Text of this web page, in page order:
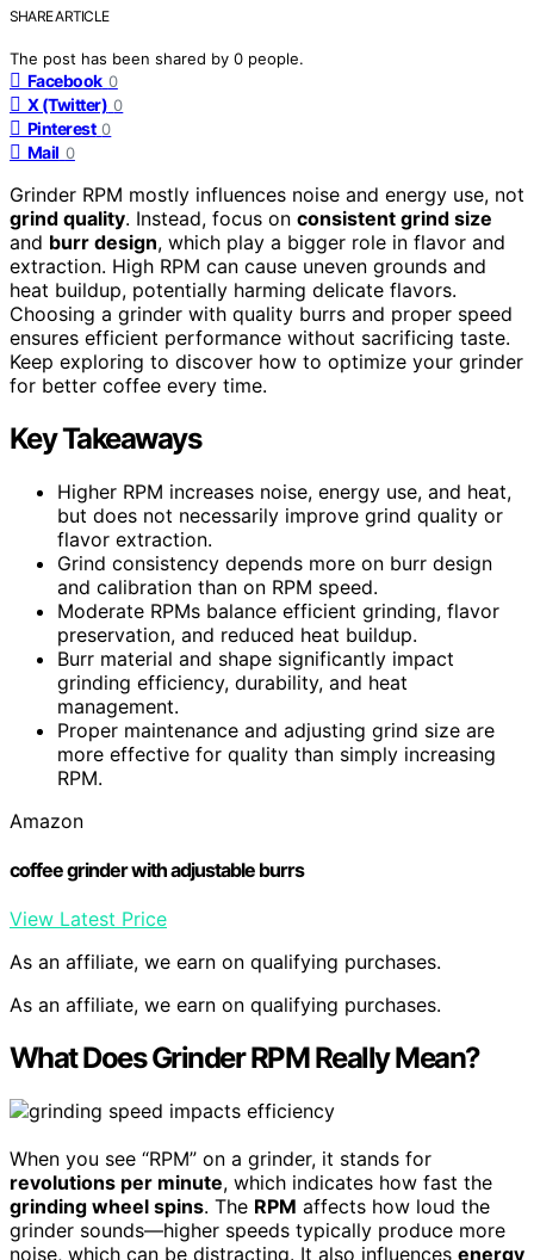
SHARE ARTICLE
The post has been shared by 0 people.
Facebook 0
X (Twitter) 0
Pinterest 0
Mail 0
Grinder RPM mostly influences noise and energy use, not
grind quality. Instead, focus on consistent grind size
and burr design, which play a bigger role in flavor and
extraction. High RPM can cause uneven grounds and
heat buildup, potentially harming delicate flavors.
Choosing a grinder with quality burrs and proper speed
ensures efficient performance without sacrificing taste.
Keep exploring to discover how to optimize your grinder
for better coffee every time.
Key Takeaways
Higher RPM increases noise, energy use, and heat,
but does not necessarily improve grind quality or
flavor extraction.
Grind consistency depends more on burr design
and calibration than on RPM speed.
Moderate RPMs balance efficient grinding, flavor
preservation, and reduced heat buildup.
Burr material and shape significantly impact
grinding efficiency, durability, and heat
management.
Proper maintenance and adjusting grind size are
more effective for quality than simply increasing
RPM.
Amazon
coffee grinder with adjustable burrs
View Latest Price
As an affiliate, we earn on qualifying purchases.
As an affiliate, we earn on qualifying purchases.
What Does Grinder RPM Really Mean?
When you see “RPM” on a grinder, it stands for
revolutions per minute, which indicates how fast the
grinding wheel spins. The RPM affects how loud the
grinder sounds—higher speeds typically produce more
noise, which can be distracting. It also influences energy